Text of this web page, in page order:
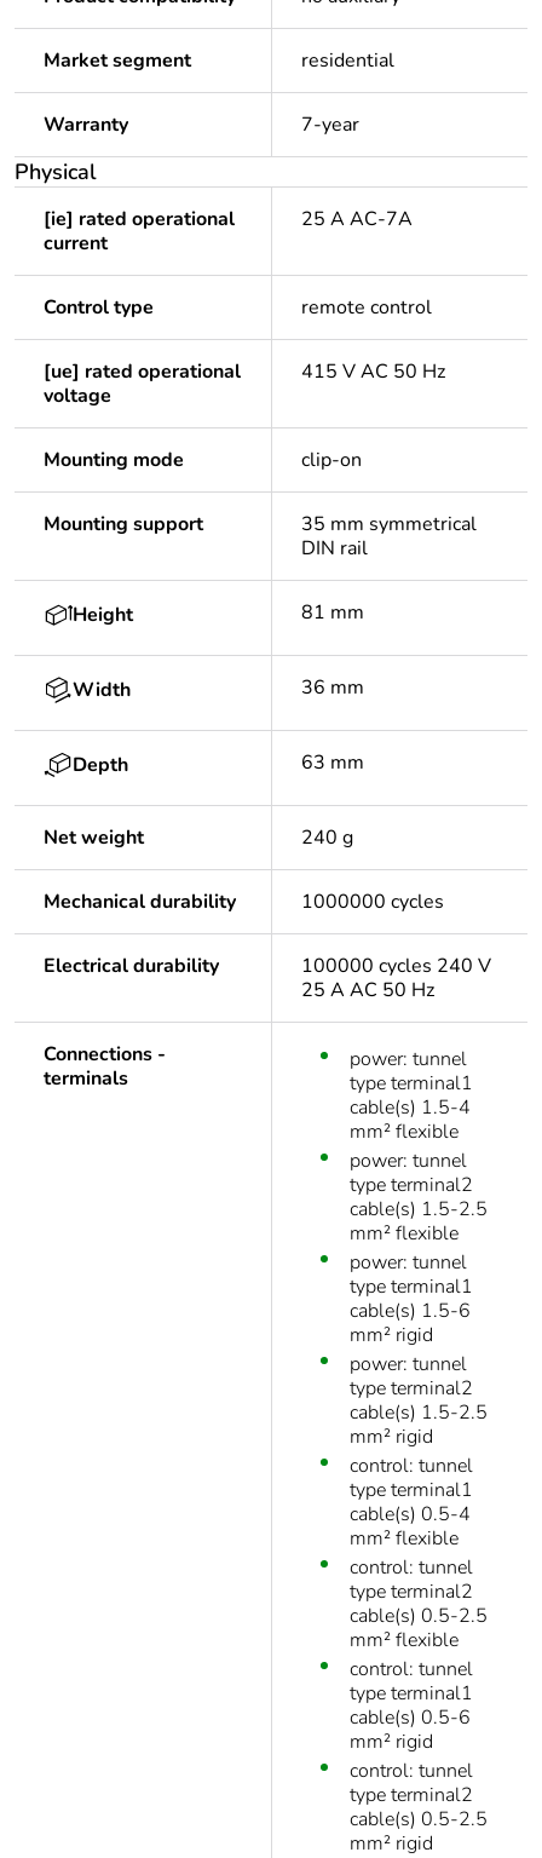
Market segment residential
Warranty 7-year
Physical
[ie] rated operational
current
25 A AC-7A
Control type remote control
[ue] rated operational
voltage
415 V AC 50 Hz
Mounting mode clip-on
Mounting support
35 mm symmetrical
DIN rail
Height 81 mm
Width 36 mm
Depth 63 mm
Net weight 240 g
Mechanical durability 1000000 cycles
Electrical durability
100000 cycles 240 V
25 A AC 50 Hz
Connections -
terminals
power: tunnel
type terminal1
cable(s) 1.5-4
mm² flexible
power: tunnel
type terminal2
cable(s) 1.5-2.5
mm² flexible
power: tunnel
type terminal1
cable(s) 1.5-6
mm² rigid
power: tunnel
type terminal2
cable(s) 1.5-2.5
mm² rigid
control: tunnel
type terminal1
cable(s) 0.5-4
mm² flexible
control: tunnel
type terminal2
cable(s) 0.5-2.5
mm² flexible
control: tunnel
type terminal1
cable(s) 0.5-6
mm² rigid
control: tunnel
type terminal2
cable(s) 0.5-2.5
mm² rigid